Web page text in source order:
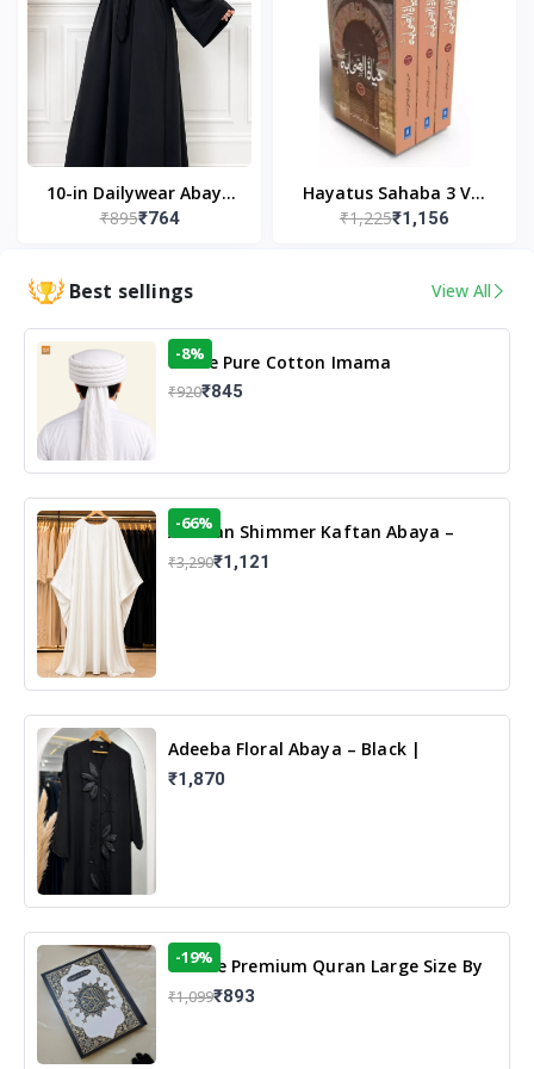
10-in Dailywear Abaya
in Black | Casual
₹895₹764
Hayatus Sahaba 3 Vol
Set by Maulana Yusuf
₹1,225₹1,156
Best sellings View All
White Pure Cotton Imama
-8%
₹920₹845
Arabian Shimmer Kaftan Abaya –
White | Elegant Modest Islamic Wear
-66%
₹3,290₹1,121
Adeeba Floral Abaya – Black |
Elegant Floral Design & Modest
Islamic Wear
₹1,870
13 Line Premium Quran Large Size By
Yusufi Publishers
-19%
₹1,099₹893